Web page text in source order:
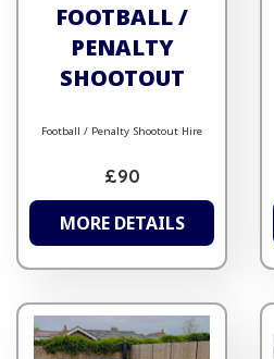
FOOTBALL /
PENALTY
SHOOTOUT
Football / Penalty Shootout Hire
£90
MORE DETAILS